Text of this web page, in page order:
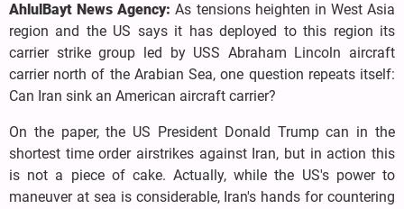
AhlulBayt News Agency:As tensions heighten in West Asia
region and the US says it has deployed to this region its
carrier strike group led by USS Abraham Lincoln aircraft
carrier north of the Arabian Sea, one question repeats itself:
Can Iran sink an American aircraft carrier?
On the paper, the US President Donald Trump can in the
shortest time order airstrikes against Iran, but in action this
is not a piece of cake. Actually, while the US's power to
maneuver at sea is considerable, Iran's hands for countering